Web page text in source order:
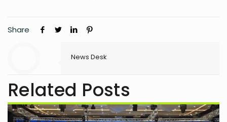
Share
News Desk
Related Posts